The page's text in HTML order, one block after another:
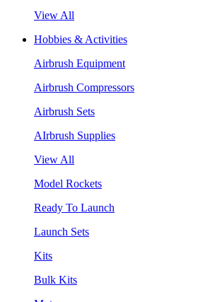
View All
Hobbies & Activities
Airbrush Equipment
Airbrush Compressors
Airbrush Sets
AIrbrush Supplies
View All
Model Rockets
Ready To Launch
Launch Sets
Kits
Bulk Kits